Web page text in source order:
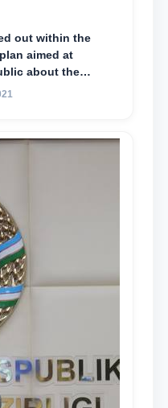
out within the
aimed at
about the
tasks outlined
and the